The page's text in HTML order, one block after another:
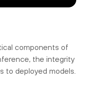
components of
the integrity
to deployed models.